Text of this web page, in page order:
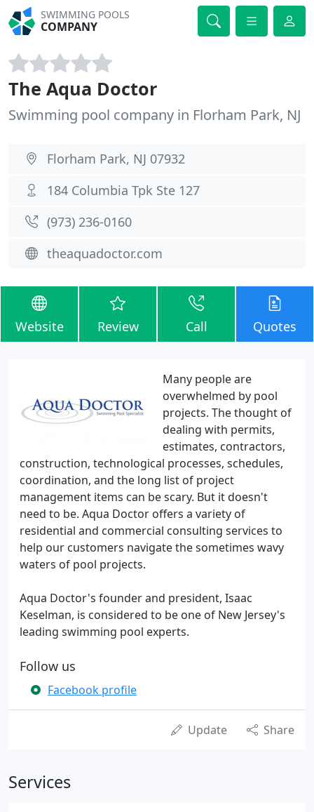
SWIMMING POOLS
COMPANY
The Aqua Doctor
Swimming pool company in Florham Park, NJ
Florham Park, NJ 07932
184 Columbia Tpk Ste 127
(973) 236-0160
theaquadoctor.com
Website Review Call Quotes
Many people are
overwhelmed by pool
projects. The thought of
dealing with permits,
estimates, contractors,
construction, technological processes, schedules,
coordination, and the long list of project
management items can be scary. But it doesn't
need to be. Aqua Doctor offers a variety of
residential and commercial consulting services to
help our customers navigate the sometimes wavy
waters of pool projects.
Aqua Doctor's founder and president, Isaac
Keselman, is considered to be one of New Jersey's
leading swimming pool experts.
Follow us
Facebook profile
Update Share
Services